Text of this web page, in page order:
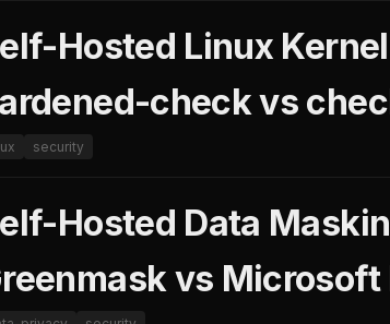
Hosted Linux
check vs
security
Hosted Data
vs